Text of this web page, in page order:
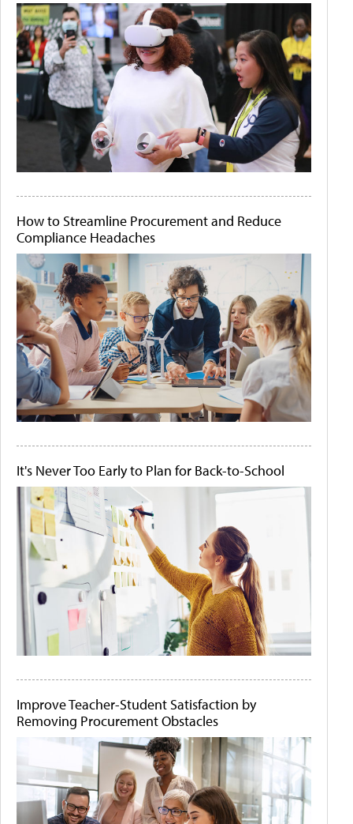
How to Streamline Procurement and Reduce
Compliance Headaches
It's Never Too Early to Plan for Back-to-School
Improve Teacher-Student Satisfaction by
Removing Procurement Obstacles